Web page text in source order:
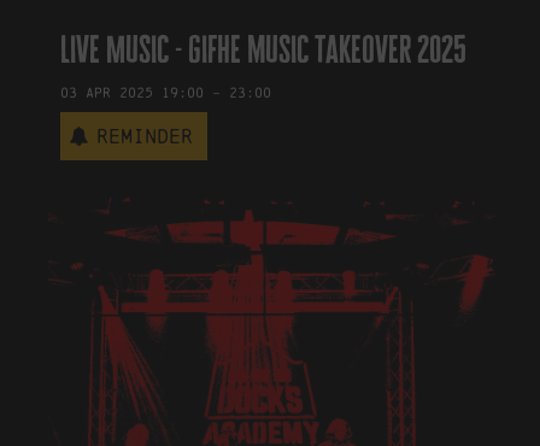
Live Music - gifhe music takeover 2025
03 Apr 2025 19:00 - 23:00
Reminder